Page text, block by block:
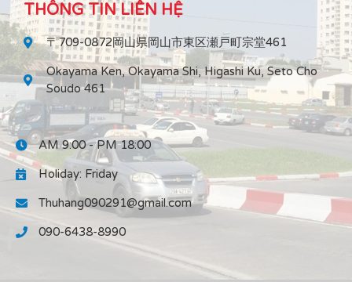
THÔNG TIN LIÊN HỆ
〒709-0872岡山県岡山市東区瀬戸町宗堂461
Okayama Ken, Okayama Shi, Higashi Ku, Seto Cho
Soudo 461
AM 9:00 - PM 18:00
Holiday: Friday
Thuhang090291@gmail.com
090-6438-8990